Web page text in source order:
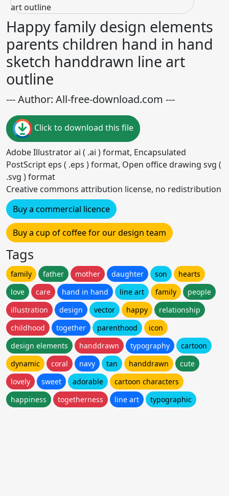
Happy family design elements
parents children hand in hand
sketch handdrawn line art
outline
--- Author: All-free-download.com ---
Click to download this file
Adobe Illustrator ai ( .ai ) format, Encapsulated
PostScript eps ( .eps ) format, Open office drawing svg (
.svg ) format
Creative commons attribution license, no redistribution
Buy a commercial licence
Buy a cup of coffee for our design team
Tags
family father mother daughter son
hearts
love
care hand in hand line art family
people
illustration
design vector happy
relationship
childhood
together parenthood
icon
design elements
handdrawn typography
cartoon
dynamic
coral navy tan handdrawn
cute
lovely
sweet adorable
cartoon characters
happiness
togetherness line art typographic